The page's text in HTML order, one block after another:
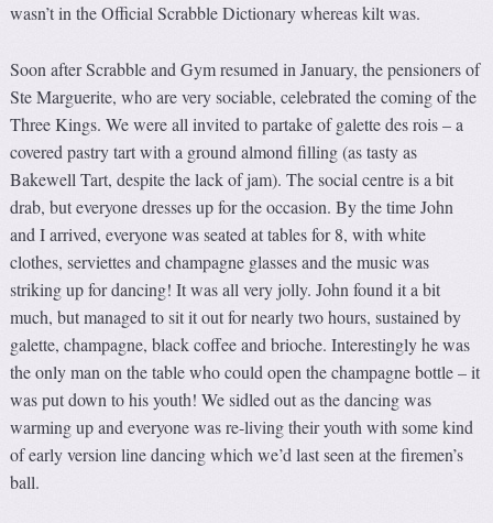
wasn’t in the Official Scrabble Dictionary whereas kilt was.
Soon after Scrabble and Gym resumed in January, the pensioners of
Ste Marguerite, who are very sociable, celebrated the coming of the
Three Kings. We were all invited to partake of galette des rois – a
covered pastry tart with a ground almond filling (as tasty as
Bakewell Tart, despite the lack of jam). The social centre is a bit
drab, but everyone dresses up for the occasion. By the time John
and I arrived, everyone was seated at tables for 8, with white
clothes, serviettes and champagne glasses and the music was
striking up for dancing! It was all very jolly. John found it a bit
much, but managed to sit it out for nearly two hours, sustained by
galette, champagne, black coffee and brioche. Interestingly he was
the only man on the table who could open the champagne bottle – it
was put down to his youth! We sidled out as the dancing was
warming up and everyone was re-living their youth with some kind
of early version line dancing which we’d last seen at the firemen’s
ball.